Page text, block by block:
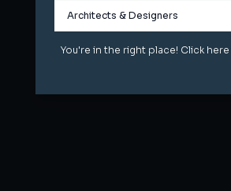
Architects & Designers
You're in the right place! Click
Architects & Designers
You're in the right place! Click